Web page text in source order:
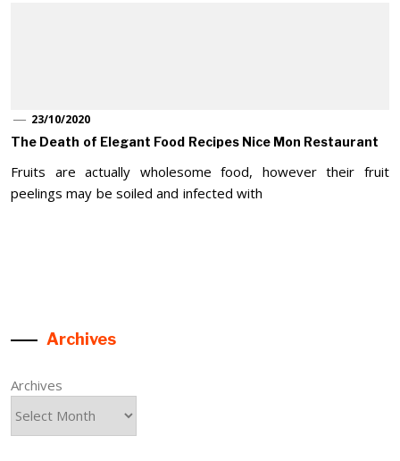
23/10/2020
The Death of Elegant Food Recipes Nice Mon Restaurant
Fruits are actually wholesome food, however their fruit
peelings may be soiled and infected with
Archives
Archives